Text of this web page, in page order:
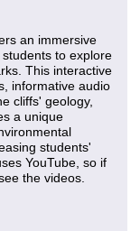
an immersive
to explore
This interactive
informative audio
cliffs' geology,
a unique
students'
YouTube, so if
the videos.